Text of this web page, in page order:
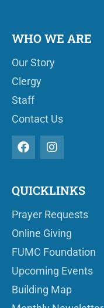
WHO WE ARE
Our Story
Clergy
Staff
Contact Us
QUICKLINKS
Prayer Requests
Online Giving
FUMC Foundation
Upcoming Events
Building Map